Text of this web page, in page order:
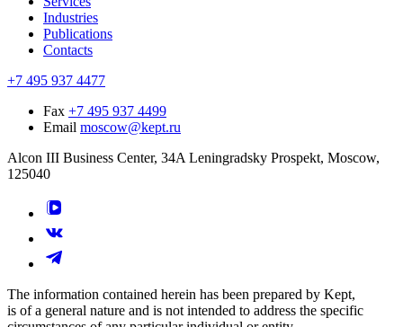
Industries
Publications
Contacts
+7 495 937 4477
Fax +7 495 937 4499
Email moscow@kept.ru
Alcon III Business Center, 34A Leningradsky Prospekt, Moscow,
125040
The information contained herein has been prepared by Kept,
is of a general nature and is not intended to address the specific